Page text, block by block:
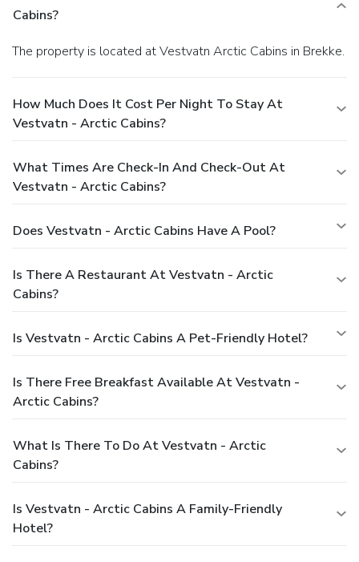
Cabins?
The property is located at Vestvatn Arctic Cabins in Brekke.
How Much Does It Cost Per Night To Stay At
Vestvatn - Arctic Cabins?
What Times Are Check-In And Check-Out At
Vestvatn - Arctic Cabins?
Does Vestvatn - Arctic Cabins Have A Pool?
Is There A Restaurant At Vestvatn - Arctic
Cabins?
Is Vestvatn - Arctic Cabins A Pet-Friendly Hotel?
Is There Free Breakfast Available At Vestvatn -
Arctic Cabins?
What Is There To Do At Vestvatn - Arctic
Cabins?
Is Vestvatn - Arctic Cabins A Family-Friendly
Hotel?